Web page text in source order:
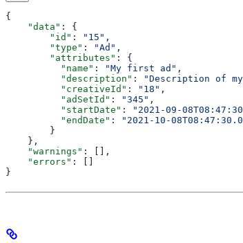
{
    "data"
: {
        "id"
: "15" ,
        "type"
: "Ad" ,
        "attributes"
: {
          "name"
: "My first ad" ,
          "description"
: "Description of
          "creativeId"
: "18" ,
          "adSetId"
: "345" ,
          "startDate"
: "2021-09-
          "endDate"
:
"2021-10-
        }
    },
    "warnings"
: [],
    "errors"
: []
}